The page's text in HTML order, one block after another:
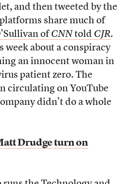
and then tweeted by the
share much of
of CNN told CJR.
week about a conspiracy
an innocent woman in
patient zero. The
circulating on YouTube
didn’t do a whole
Drudge turn on